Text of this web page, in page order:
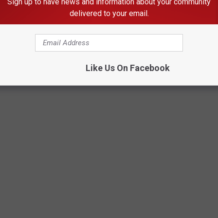
delivered to your email.
Like Us On Facebook